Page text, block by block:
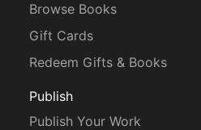
Browse Books
Gift Cards
Redeem Gifts & Books
Publish
Publish Your Work